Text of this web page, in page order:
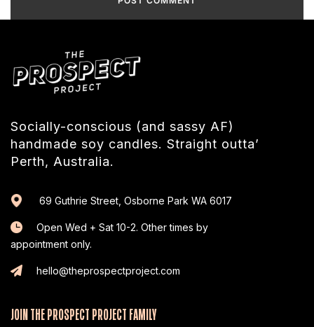
Socially-conscious (and sassy AF)
handmade soy candles. Straight outta’
Perth, Australia.
69 Guthrie Street, Osborne Park WA 6017
Open Wed + Sat 10-2. Other times by
appointment only.
hello@theprospectproject.com
JOIN THE PROSPECT PROJECT FAMILY